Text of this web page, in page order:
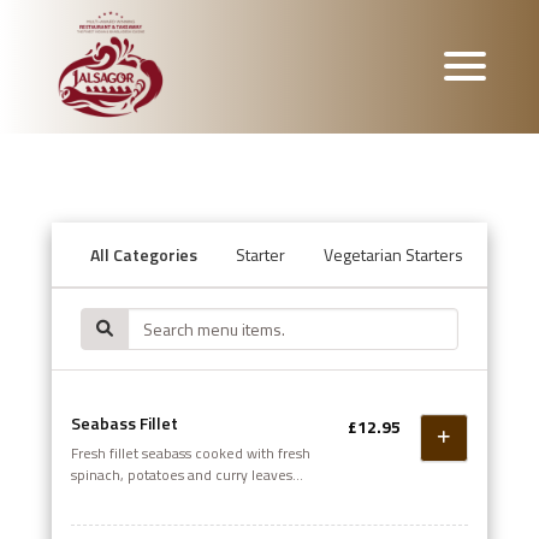
All Categories Starter Vegetarian Starters
Seabass Fillet
Fresh fillet seabass cooked with fresh
spinach, potatoes and curry leaves
£12.95